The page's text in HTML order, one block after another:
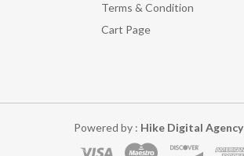
Terms & Condition
Cart Page
Powered by : Hike Digital Agency